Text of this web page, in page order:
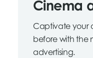
Cinema
Captivate your
before with the
advertising.